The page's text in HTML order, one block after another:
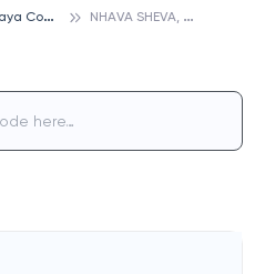
A
bhyudaya Cooperative Bank N
HAVA SHEVA, ABHYUDAYA COOPERATIVE BANK